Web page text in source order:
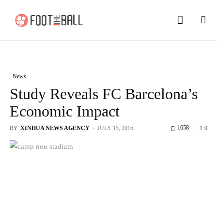
News
Study Reveals FC Barcelona’s
Economic Impact
BY XINHUA NEWS AGENCY - JULY 15, 2016 0
1658